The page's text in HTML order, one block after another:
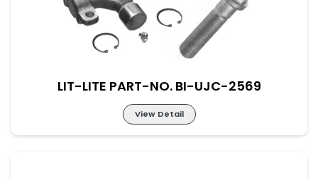
M-48×161 New Part No. UJ-SC-48-161
LIT-LITE PART-NO. BI-UJC-2569
View Detail